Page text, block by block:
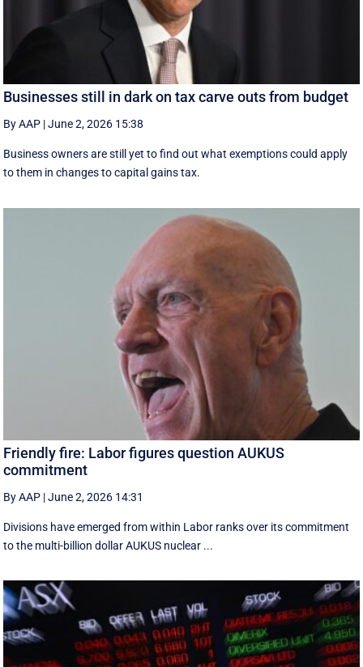
Businesses still in dark on tax carve outs from budget
By AAP |June 2, 2026 15:38
Business owners are still yet to find out what exemptions could apply
to them in changes to capital gains tax.
Friendly fire: Labor figures question AUKUS
commitment
By AAP |June 2, 2026 14:31
Divisions have emerged from within Labor ranks over its commitment
to the multi-billion dollar AUKUS nuclear ...